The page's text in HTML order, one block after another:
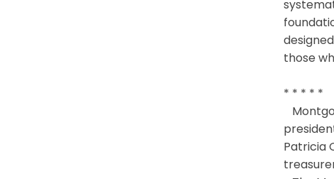
those
* * * * *
Patricia